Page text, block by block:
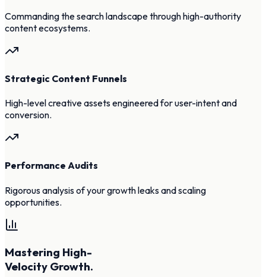
Commanding the search landscape through high-authority
content ecosystems.
Strategic Content Funnels
High-level creative assets engineered for user-intent and
conversion.
Performance Audits
Rigorous analysis of your growth leaks and scaling
opportunities.
Mastering High-
Velocity Growth.